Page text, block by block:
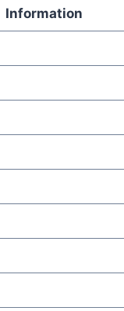
Information